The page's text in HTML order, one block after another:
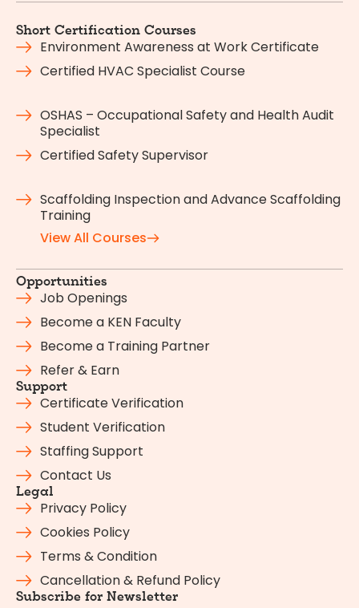
Short Certification Courses
Environment Awareness at Work Certificate
Certified HVAC Specialist Course
OSHAS – Occupational Safety and Health Audit
Specialist
Certified Safety Supervisor
Scaffolding Inspection and Advance Scaffolding
Training
View All Courses
Opportunities
Job Openings
Become a KEN Faculty
Become a Training Partner
Refer & Earn
Support
Certificate Verification
Student Verification
Staffing Support
Contact Us
Legal
Privacy Policy
Cookies Policy
Terms & Condition
Cancellation & Refund Policy
Subscribe for Newsletter